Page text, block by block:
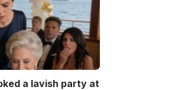
a lavish party at